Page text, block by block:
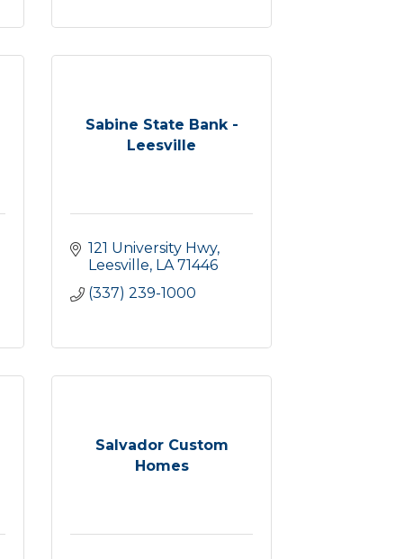
Sabine State Bank -
Leesville
121 University Hwy
Leesville LA 71446
(337) 239-1000
Salvador Custom
Homes